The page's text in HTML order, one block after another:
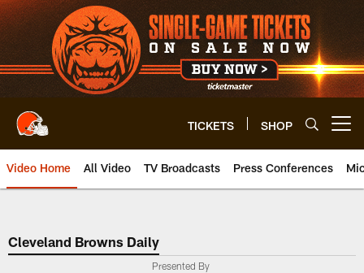
Skip
to
main
content
TICKETS SHOP
Video Home All Video TV Broadcasts Press Conferences
Cleveland Browns Daily
Presented By